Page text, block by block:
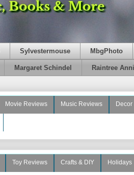
Sylvestermouse MbgPhoto
Margaret Schindel Raintree
Movie Reviews Music Reviews Decor
Toy Reviews Crafts & DIY Holidays